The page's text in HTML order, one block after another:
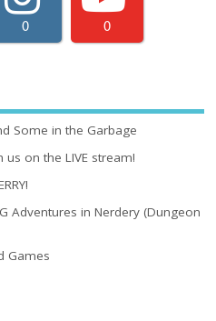
0 0
Some in the Garbage
us on the LIVE stream!
Adventures in Nerdery (Dungeon
Games